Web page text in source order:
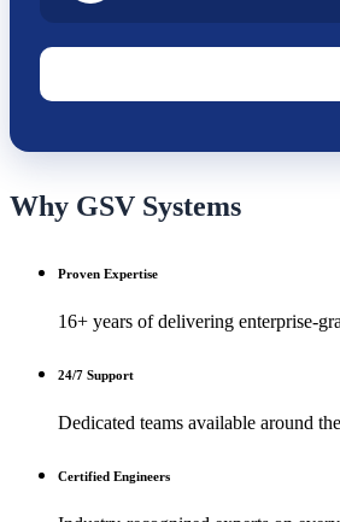
Why GSV Systems
Proven Expertise
16+ years of delivering enterprise-
24/7 Support
Dedicated teams available around
Certified Engineers